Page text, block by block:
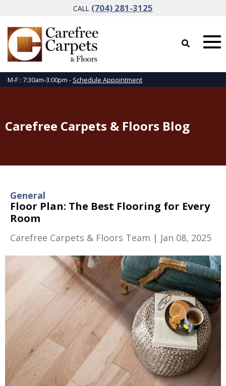
CALL (704) 281-3125
M-F : 7:30am-3:00pm - Schedule Appointment
Carefree Carpets & Floors Blog
General
Floor Plan: The Best Flooring for Every
Room
Carefree Carpets & Floors Team | Jan 08, 2025